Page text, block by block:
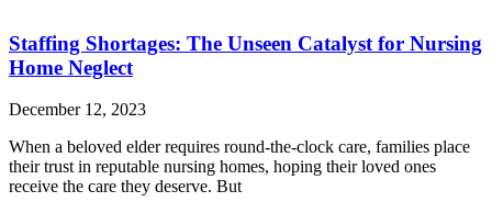
Staffing Shortages: The Unseen Catalyst for Nursing
Home Neglect
December 12, 2023
When a beloved elder requires round-the-clock care, families place
their trust in reputable nursing homes, hoping their loved ones
receive the care they deserve. But